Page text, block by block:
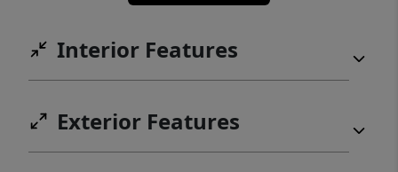
Interior Features
Exterior Features